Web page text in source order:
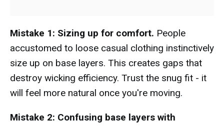
Mistake 1: Sizing up for comfort. People
accustomed to loose casual clothing instinctively
size up on base layers. This creates gaps that
destroy wicking efficiency. Trust the snug fit - it
will feel more natural once you're moving.
Mistake 2: Confusing base layers with